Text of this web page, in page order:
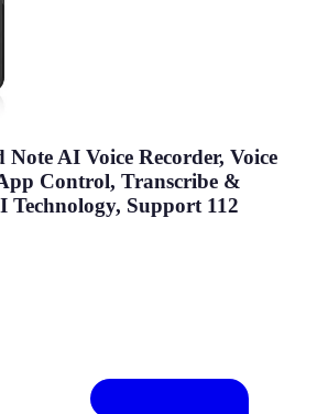
AI Voice Recorder, Voice
Control, Transcribe &
Technology, Support 112